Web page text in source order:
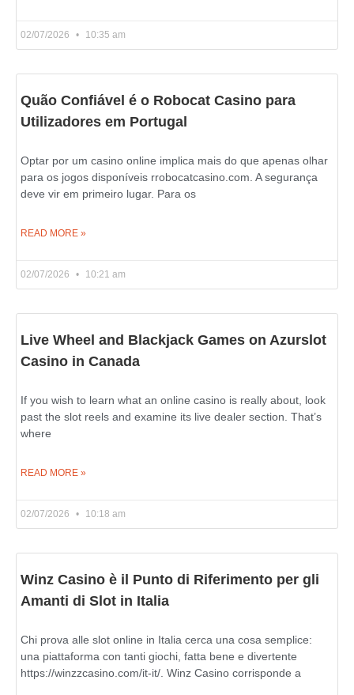
02/07/2026 10:35 am
Quão Confiável é o Robocat Casino para
Utilizadores em Portugal
Optar por um casino online implica mais do que apenas olhar
para os jogos disponíveis rrobocatcasino.com. A segurança
deve vir em primeiro lugar. Para os
READ MORE »
02/07/2026 10:21 am
Live Wheel and Blackjack Games on Azurslot
Casino in Canada
If you wish to learn what an online casino is really about, look
past the slot reels and examine its live dealer section. That’s
where
READ MORE »
02/07/2026 10:18 am
Winz Casino è il Punto di Riferimento per gli
Amanti di Slot in Italia
Chi prova alle slot online in Italia cerca una cosa semplice:
una piattaforma con tanti giochi, fatta bene e divertente
https://winzzcasino.com/it-it/. Winz Casino corrisponde a